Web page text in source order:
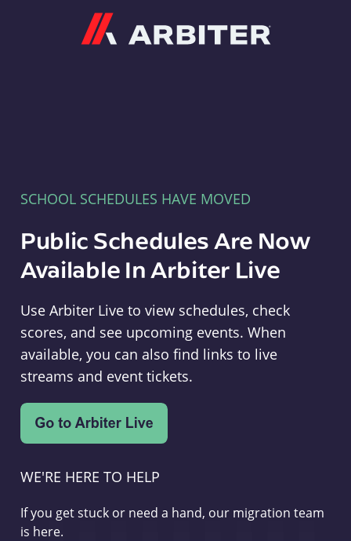
SCHOOL SCHEDULES HAVE MOVED
Public Schedules Are Now
Available In Arbiter Live
Use Arbiter Live to view schedules, check
scores, and see upcoming events. When
available, you can also find links to live
streams and event tickets.
WE'RE HERE TO HELP
If you get stuck or need a hand, our migration team
is here.